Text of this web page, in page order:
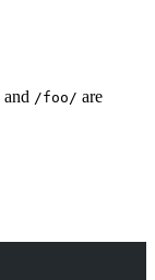
and /foo/ are